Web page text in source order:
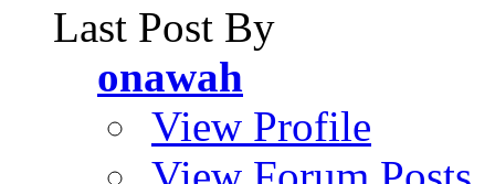
Last Post By
onawah
View Profile